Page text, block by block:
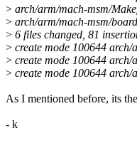
> arch/arm/mach-msm/
> arch/arm/mach-msm/
> 6 files changed, 81
> create mode 100644
> create mode 100644
> create mode 100644
As I mentioned before, its
- k